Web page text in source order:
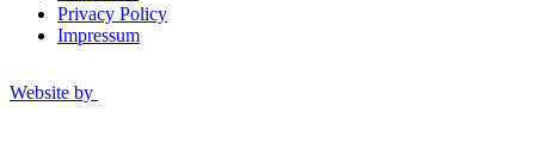
Privacy Policy
Impressum
Website by